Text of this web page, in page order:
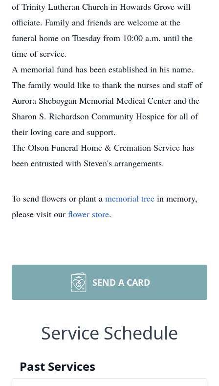
of Trinity Lutheran Church in Howards Grove will
officiate. Family and friends are welcome at the
funeral home on Tuesday from 10:00 a.m. until the
time of service.
A memorial fund has been established in his name.
The family would like to thank the nurses and staff of
Aurora Sheboygan Memorial Medical Center and the
Sharon S. Richardson Community Hospice for all of
their loving care and support.
The Olson Funeral Home & Cremation Service has
been entrusted with Steven's arrangements.
To send flowers or plant a memorial tree in memory,
please visit our flower store.
SEND A CARD
Service Schedule
Past Services